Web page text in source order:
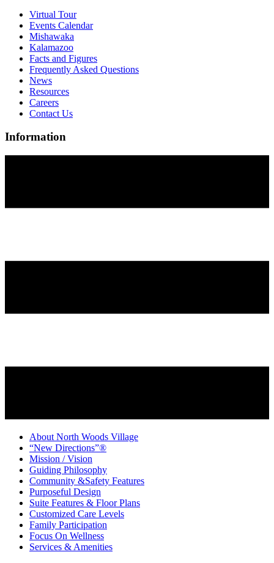
Virtual Tour
Events Calendar
Mishawaka
Kalamazoo
Facts and Figures
Frequently Asked Questions
News
Resources
Careers
Contact Us
Information
About North Woods Village
“New Directions”®
Mission / Vision
Guiding Philosophy
Community &Safety Features
Purposeful Design
Suite Features & Floor Plans
Customized Care Levels
Family Participation
Focus On Wellness
Services & Amenities